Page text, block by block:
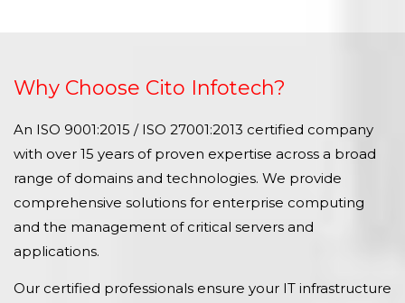
Why Choose Cito Infotech?
An ISO 9001:2015 / ISO 27001:2013 certified company
with over 15 years of proven expertise across a broad
range of domains and technologies. We provide
comprehensive solutions for enterprise computing
and the management of critical servers and
applications.
Our certified professionals ensure your IT infrastructure